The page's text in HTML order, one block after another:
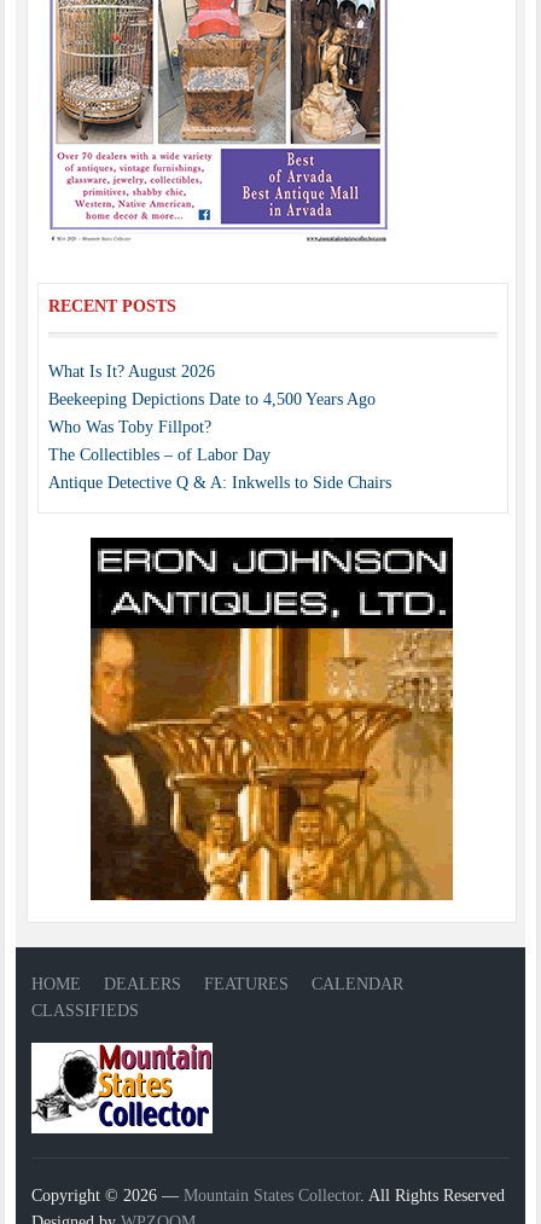
RECENT POSTS
What Is It? August 2026
Beekeeping Depictions Date to 4,500 Years Ago
Who Was Toby Fillpot?
The Collectibles – of Labor Day
Antique Detective Q & A: Inkwells to Side Chairs
HOME DEALERS FEATURES
CALENDAR
CLASSIFIEDS
Copyright © 2026 —Mountain States Collector. All Rights Reserved